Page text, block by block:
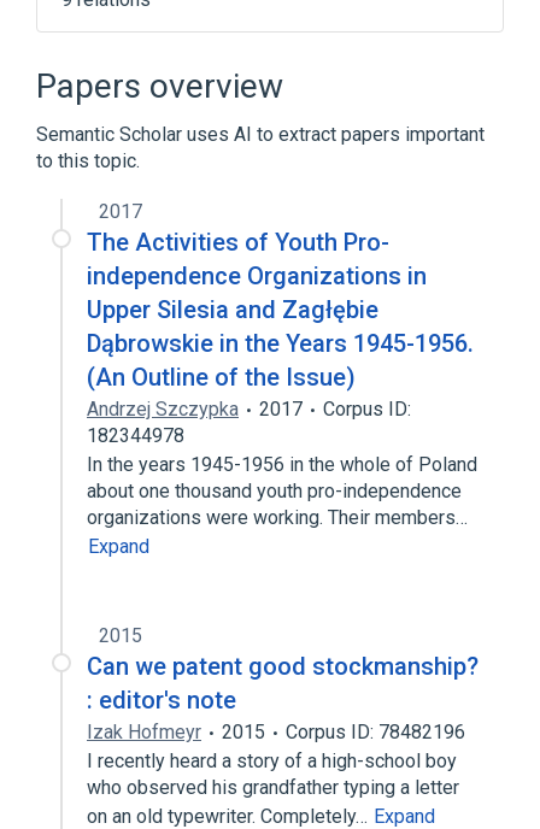
Colossal Typewriter
Friden Flexowriter
Letter-quality printer
Expand
History of software
Papers overview
Semantic Scholar uses AI to extract papers important
to this topic.
2017
The Activities of Youth Pro-
independence Organizations in
Upper Silesia and Zagłębie
Dąbrowskie in the Years 1945-1956.
(An Outline of the Issue)
Andrzej Szczypka 2017
Corpus ID:
182344978
In the years 1945-1956 in the whole of Poland
about one thousand youth pro-independence
organizations were working. Their members…
Expand
2015
Can we patent good stockmanship?
: editor's note
Izak Hofmeyr 2015
Corpus ID: 78482196
I recently heard a story of a high-school boy
who observed his grandfather typing a letter
on an old typewriter. Completely… Expand